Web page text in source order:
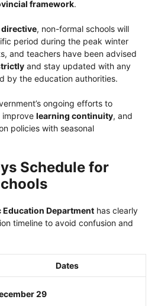
framework.
, non-formal schools will
period during the peak winter
and teachers have been advised
and stay updated with any
by the education authorities.
ongoing efforts to
improve learning continuity, and
policies with seasonal
Schedule for
Education Department has clearly
timeline to avoid confusion and
Dates
29